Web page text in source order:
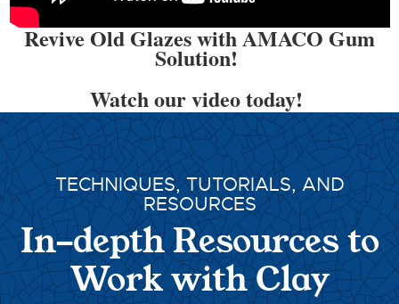
Revive Old Glazes with AMACO Gum
Solution!
Watch our video today!
TECHNIQUES, TUTORIALS, AND
RESOURCES
In-depth Resources to
Work with Clay